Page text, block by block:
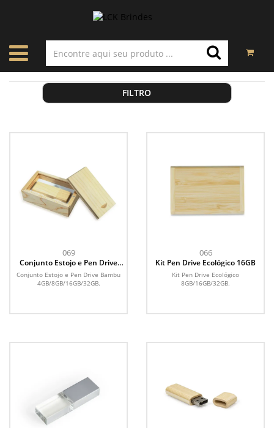
FILTRO
069
Conjunto Estojo e Pen Drive
Bambu 4GB/8GB/16GB/32GB
Conjunto Estojo e Pen Drive Bambu
4GB/8GB/16GB/32GB.
066
Kit Pen Drive Ecológico 16GB
Kit Pen Drive Ecológico
8GB/16GB/32GB.